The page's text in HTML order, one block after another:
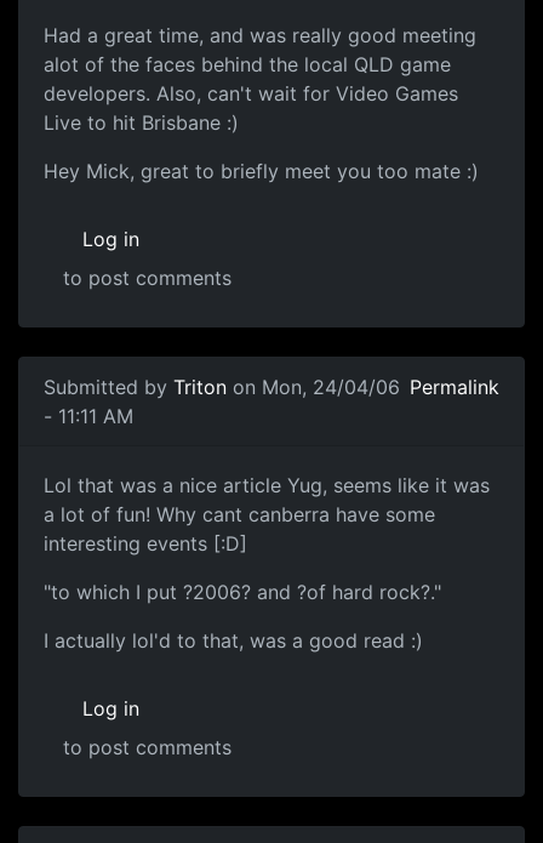
Had a great time, and was really good meeting
alot of the faces behind the local QLD game
developers. Also, can't wait for Video Games
Live to hit Brisbane :)
Hey Mick, great to briefly meet you too mate :)
Log in
to post comments
Submitted by Triton on Mon, 24/04/06
- 11:11 AM
Permalink
Lol that was a nice article Yug, seems like it was
a lot of fun! Why cant canberra have some
interesting events [:D]
"to which I put ?2006? and ?of hard rock?."
I actually lol'd to that, was a good read :)
Log in
to post comments